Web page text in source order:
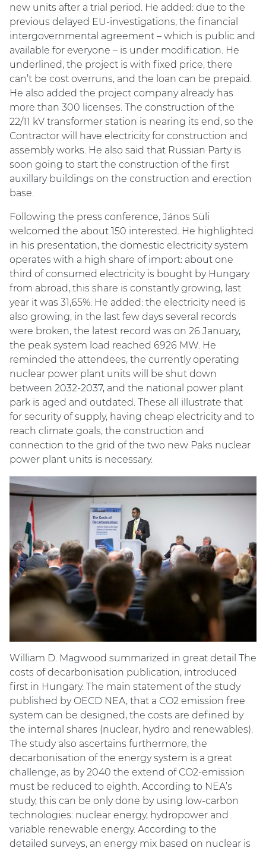
new units after a trial period. He added: due to the
previous delayed EU-investigations, the financial
intergovernmental agreement – which is public and
available for everyone – is under modification. He
underlined, the project is with fixed price, there
can’t be cost overruns, and the loan can be prepaid.
He also added the project company already has
more than 300 licenses. The construction of the
22/11 kV transformer station is nearing its end, so the
Contractor will have electricity for construction and
assembly works. He also said that Russian Party is
soon going to start the construction of the first
auxillary buildings on the construction and erection
base.
Following the press conference, János Süli
welcomed the about 150 interested. He highlighted
in his presentation, the domestic electricity system
operates with a high share of import: about one
third of consumed electricity is bought by Hungary
from abroad, this share is constantly growing, last
year it was 31,65%. He added: the electricity need is
also growing, in the last few days several records
were broken, the latest record was on 26 January,
the peak system load reached 6926 MW. He
reminded the attendees, the currently operating
nuclear power plant units will be shut down
between 2032-2037, and the national power plant
park is aged and outdated. These all illustrate that
for security of supply, having cheap electricity and to
reach climate goals, the construction and
connection to the grid of the two new Paks nuclear
power plant units is necessary.
William D. Magwood summarized in great detail The
costs of decarbonisation publication, introduced
first in Hungary. The main statement of the study
published by OECD NEA, that a CO2 emission free
system can be designed, the costs are defined by
the internal shares (nuclear, hydro and renewables).
The study also ascertains furthermore, the
decarbonisation of the energy system is a great
challenge, as by 2040 the extend of CO2-emission
must be reduced to eighth. According to NEA’s
study, this can be only done by using low-carbon
technologies: nuclear energy, hydropower and
variable renewable energy. According to the
detailed surveys, an energy mix based on nuclear is